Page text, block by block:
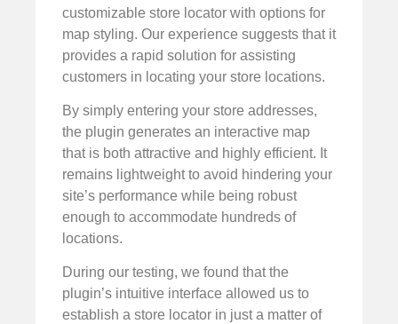
customizable store locator with options for
map styling. Our experience suggests that it
provides a rapid solution for assisting
customers in locating your store locations.
By simply entering your store addresses,
the plugin generates an interactive map
that is both attractive and highly efficient. It
remains lightweight to avoid hindering your
site’s performance while being robust
enough to accommodate hundreds of
locations.
During our testing, we found that the
plugin’s intuitive interface allowed us to
establish a store locator in just a matter of